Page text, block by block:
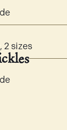
2 sizes